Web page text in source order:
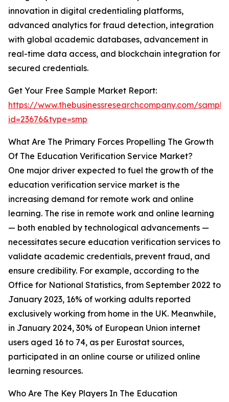
innovation in digital credentialing platforms,
advanced analytics for fraud detection, integration
with global academic databases, advancement in
real-time data access, and blockchain integration for
secured credentials.
Get Your Free Sample Market Report:
https://www.thebusinessresearchcompany.com/
id=23676&type=smp
What Are The Primary Forces Propelling The Growth
Of The Education Verification Service Market?
One major driver expected to fuel the growth of the
education verification service market is the
increasing demand for remote work and online
learning. The rise in remote work and online learning
— both enabled by technological advancements —
necessitates secure education verification services to
validate academic credentials, prevent fraud, and
ensure credibility. For example, according to the
Office for National Statistics, from September 2022 to
January 2023, 16% of working adults reported
exclusively working from home in the UK. Meanwhile,
in January 2024, 30% of European Union internet
users aged 16 to 74, as per Eurostat sources,
participated in an online course or utilized online
learning resources.
Who Are The Key Players In The Education